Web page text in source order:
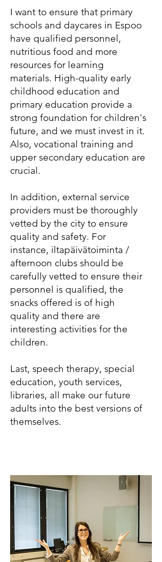
I want to ensure that primary
schools and daycares in Espoo
have qualified personnel,
nutritious food and more
resources for learning
materials. High-quality early
childhood education and
primary education provide a
strong foundation for children's
future, and we must invest in it.
Also, vocational training and
upper secondary education are
crucial.
In addition, external service
providers must be thoroughly
vetted by the city to ensure
quality and safety. For
instance, iltapäivätoiminta /
afternoon clubs should be
carefully vetted to ensure their
personnel is qualified, the
snacks offered is of high
quality and there are
interesting activities for the
children.
Last, speech therapy, special
education, youth services,
libraries, all make our future
adults into the best versions of
themselves.